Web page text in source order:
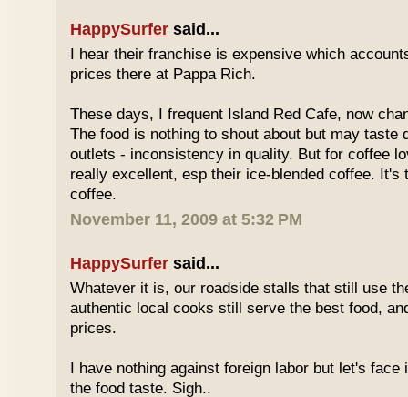
HappySurfer said...
I hear their franchise is expensive which
prices there at Pappa Rich.
These days, I frequent Island Red Cafe, now
The food is nothing to shout about but may taste
outlets - inconsistency in quality. But for coffee
really excellent, esp their ice-blended coffee. It's
coffee.
November 11, 2009 at 5:32 PM
HappySurfer said...
Whatever it is, our roadside stalls that still use
authentic local cooks still serve the best food,
prices.
I have nothing against foreign labor but let's
the food taste. Sigh..